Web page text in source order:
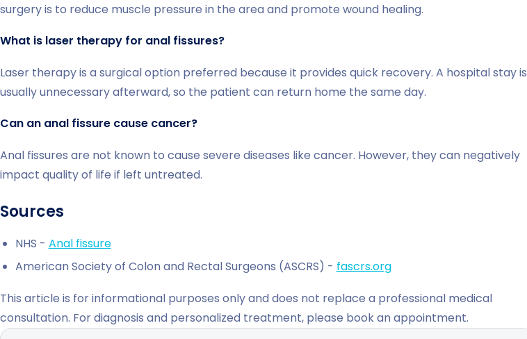
surgery is to reduce muscle pressure in the area and promote wound healing.
What is laser therapy for anal fissures?
Laser therapy is a surgical option preferred because it provides quick recovery. A hospital stay is
usually unnecessary afterward, so the patient can return home the same day.
Can an anal fissure cause cancer?
Anal fissures are not known to cause severe diseases like cancer. However, they can negatively
impact quality of life if left untreated.
Sources
NHS - Anal fissure
American Society of Colon and Rectal Surgeons (ASCRS) - fascrs.org
This article is for informational purposes only and does not replace a professional medical
consultation. For diagnosis and personalized treatment, please book an appointment.